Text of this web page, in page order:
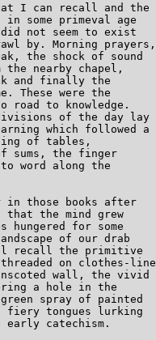
I can recall and the
in some primeval age
did not seem to exist
by. Morning
the shock of sound
the nearby chapel,
and finally the
These were the
road to knowledge.
divisions of the day lay
which followed a
of tables,
sums, the finger
word along the
those books after
the mind grew
hungered for some
of our drab
recall the primitive
threaded on clothes-
wall, the vivid
a hole in the
spray of painted
fiery tongues lurking
early catechism.